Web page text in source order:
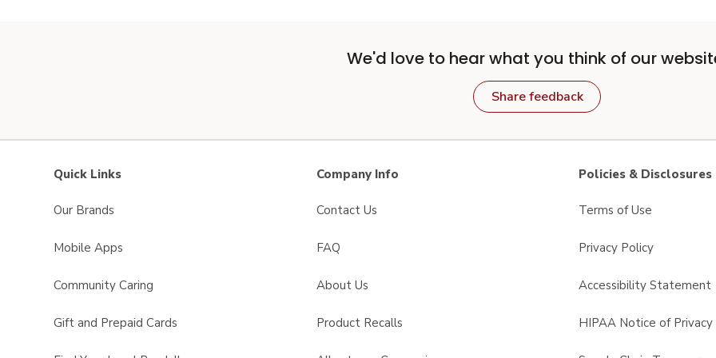
We'd love to hear what you think of our
Share feedback
Quick Links
Our Brands
Mobile Apps
Community Caring
Gift and Prepaid Cards
Company Info
Contact Us
FAQ
About Us
Product Recalls
Policies & Disclosures
Terms of Use
Privacy Policy
Accessibility Statement
HIPAA Notice of Privacy